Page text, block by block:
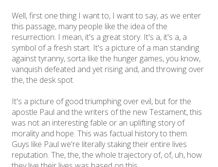
Well, first one thing I want to, I want to say, as we enter
this passage, many people like the idea of the
resurrection. I mean, it's a great story. It's a, it's a, a
symbol of a fresh start. It's a picture of a man standing
against tyranny, sorta like the hunger games, you know,
vanquish defeated and yet rising and, and throwing over
the, the desk spot.
It's a picture of good triumphing over evil, but for the
apostle Paul and the writers of the new Testament, this
was not an interesting fable or an uplifting story of
morality and hope. This was factual history to them.
Guys like Paul we're literally staking their entire lives
reputation. The, the, the whole trajectory of, of, uh, how